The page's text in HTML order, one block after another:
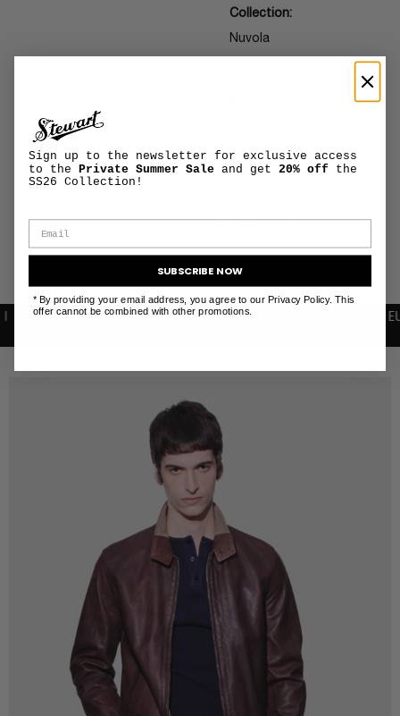
Collection:
Nuvola
size M and is 188 cm tall
MAINTENANCE
AND CARE
+
SHIPPING AND
INFORMATION
YOUR FIRST PURCHASEFREE SHIPPING WITHIN THE EU
Sign up to the newsletter for exclusive access
to the Private Summer Sale and get 20% off the
SS26 Collection!
SUBSCRIBE NOW
* By providing your email address, you agree to our Privacy Policy. This
offer cannot be combined with other promotions.